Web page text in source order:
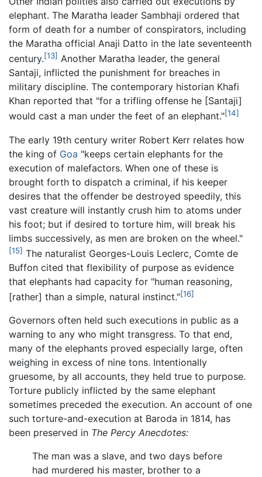
elephant. The Maratha leader Sambhaji ordered that
form of death for a number of conspirators, including
the Maratha official Anaji Datto in the late seventeenth
century.[13] Another Maratha leader, the general
Santaji, inflicted the punishment for breaches in
military discipline. The contemporary historian Khafi
Khan reported that "for a trifling offense he [Santaji]
would cast a man under the feet of an elephant."[14]
The early 19th century writer Robert Kerr relates how
the king of Goa "keeps certain elephants for the
execution of malefactors. When one of these is
brought forth to dispatch a criminal, if his keeper
desires that the offender be destroyed speedily, this
vast creature will instantly crush him to atoms under
his foot; but if desired to torture him, will break his
limbs successively, as men are broken on the wheel."
[15] The naturalist Georges-Louis Leclerc, Comte de
Buffon cited that flexibility of purpose as evidence
that elephants had capacity for "human reasoning,
[rather] than a simple, natural instinct."[16]
Governors often held such executions in public as a
warning to any who might transgress. To that end,
many of the elephants proved especially large, often
weighing in excess of nine tons. Intentionally
gruesome, by all accounts, they held true to purpose.
Torture publicly inflicted by the same elephant
sometimes preceded the execution. An account of one
such torture-and-execution at Baroda in 1814, has
been preserved in The Percy Anecdotes:
The man was a slave, and two days before
had murdered his master, brother to a